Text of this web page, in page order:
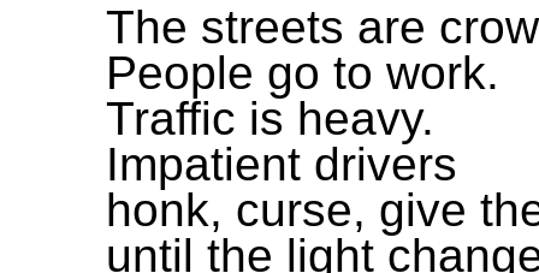
The streets are
People go to work.
Traffic is heavy.
Impatient drivers
honk, curse, give
until the light